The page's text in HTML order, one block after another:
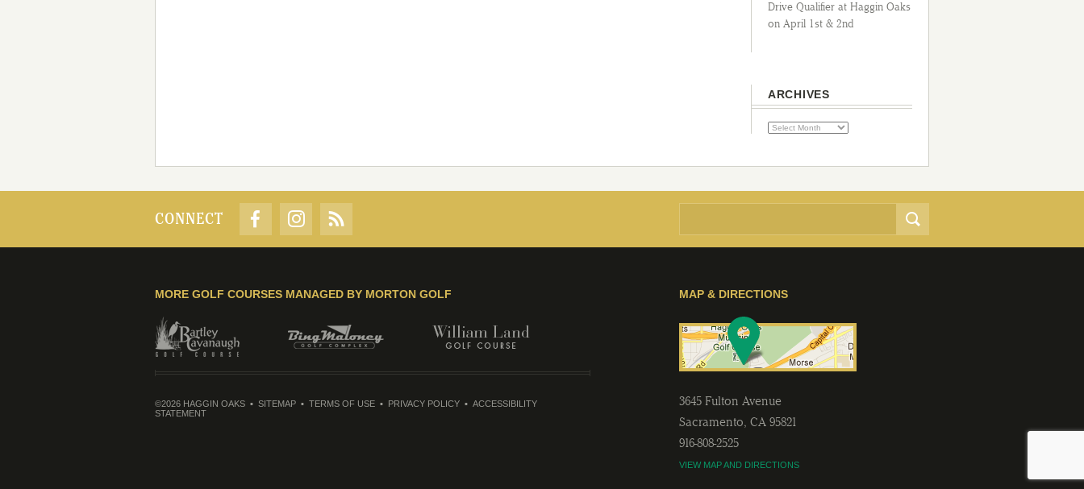
Drive Qualifier at Haggin Oaks
on April 1st & 2nd
ARCHIVES
CONNECT
MAP & DIRECTIONS
3645 Fulton Avenue
Sacramento, CA 95821
916-808-2525
VIEW MAP AND DIRECTIONS
MORE GOLF COURSES MANAGED BY MORTON GOLF
©2026 HAGGIN OAKS SITEMAP TERMS OF USE PRIVACY POLICY
ACCESSIBILITY
STATEMENT